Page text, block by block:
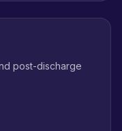
post-discharge